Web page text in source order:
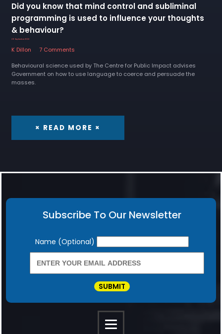
Did you know that mind control and subliminal
programming is used to influence your thoughts
& behaviour?
29 September 2022
K Dillon
7 Comments
Behavioural science used by The Centre for Public Impact advises
Government on how to use language to coerce and persuade the
masses.
× READ MORE ×
Subscribe To Our Newsletter
Newsletter
Name (Optional)
SUBMIT